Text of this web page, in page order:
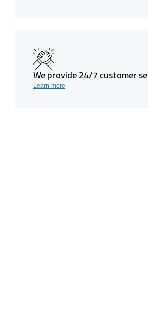
We provide 24/7 customer
Learn more